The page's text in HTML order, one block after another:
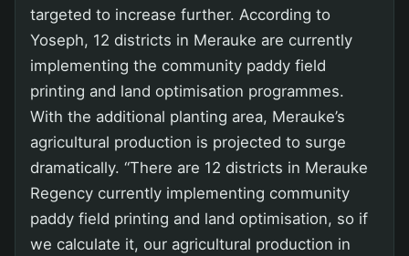
targeted to increase further. According to
Yoseph, 12 districts in Merauke are currently
implementing the community paddy field
printing and land optimisation programmes.
With the additional planting area, Merauke’s
agricultural production is projected to surge
dramatically. “There are 12 districts in Merauke
Regency currently implementing community
paddy field printing and land optimisation, so if
we calculate it, our agricultural production in